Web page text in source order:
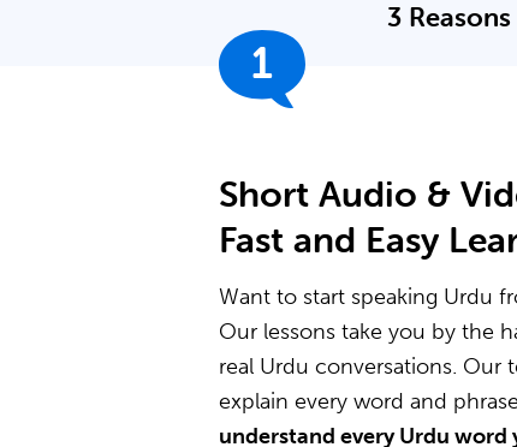
3
1
Short Audio &
Fast and Easy
Want to start speaking Urdu
Our lessons take you by the
real Urdu conversations. Our
explain every word and
understand every Urdu word